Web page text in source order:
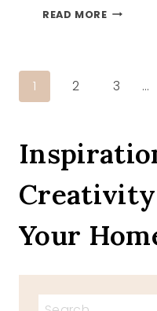
READ MOREI’M
BLOG
Page
1 2 3 …
Creativity
Your
Search